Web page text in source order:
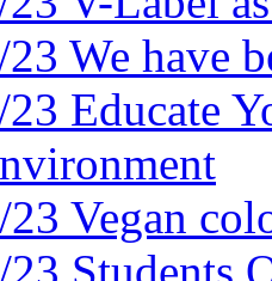
We have
23 Educate
Vegan
Students